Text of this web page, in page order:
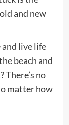
and new
and live life
beach and
no
matter how